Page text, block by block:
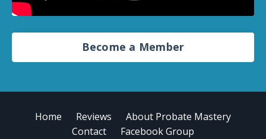
Become a Member
Home Reviews
About Probate Mastery
Contact
Facebook Group